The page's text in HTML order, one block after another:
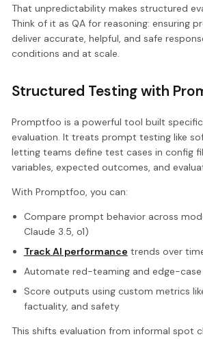
That unpredictability makes structured
Think of it as QA for reasoning: ensuring
deliver accurate, helpful, and safe
conditions and at scale.
Structured Testing with
Promptfoo is a powerful tool built
evaluation. It treats prompt testing like
letting teams define test cases in config
variables, expected outcomes, and
With Promptfoo, you can:
Compare prompt behavior across
Claude 3.5, o1)
Track AI performance trends over
Automate red-teaming and edge-
Score outputs using custom metrics
factuality, and safety
This shifts evaluation from informal spot